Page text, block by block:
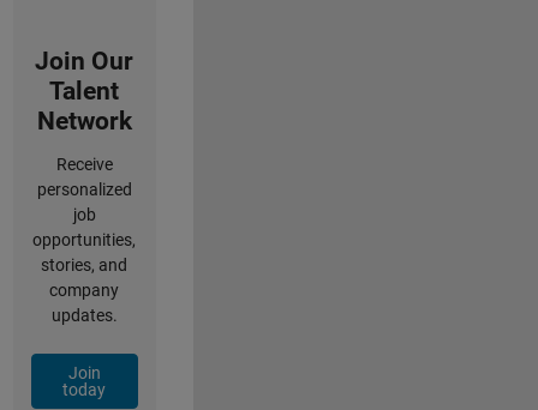
Join Our
Talent
Network
Receive
personalized
job
opportunities,
stories, and
company
updates.
Join
today